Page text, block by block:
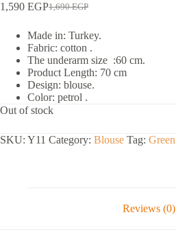
1,690EGP
1,590 EGP
Made in: Turkey.
Fabric: cotton .
The underarm size :60 cm.
Product Length: 70 cm
Design: blouse.
Color: petrol .
Out of stock
SKU: Y11 Category: Blouse Tag: Green
Reviews (0)